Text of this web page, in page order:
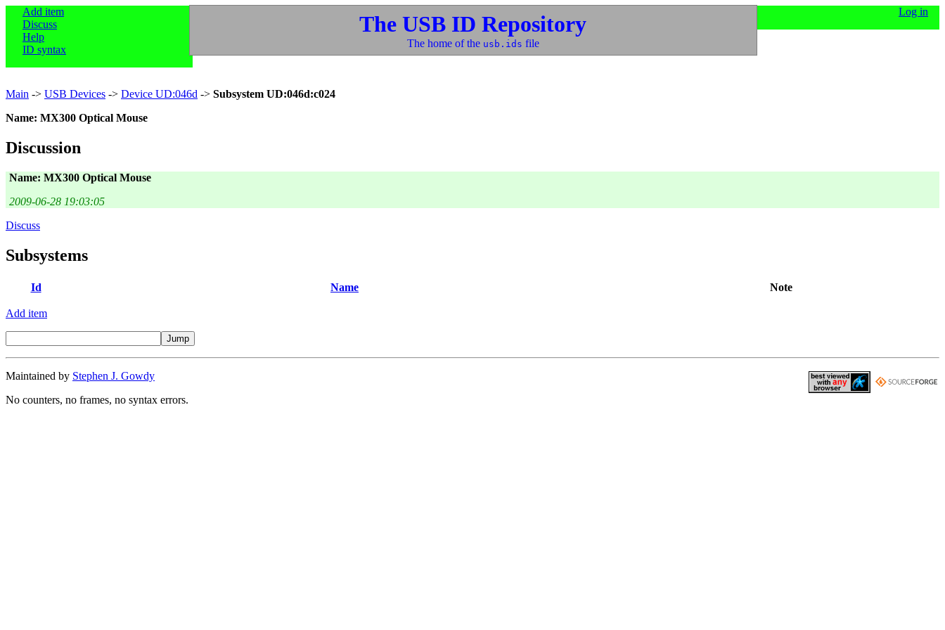
Add item
Discuss
Help
ID syntax
Log in
The USB ID Repository
The home of the usb.ids file
Main -> USB Devices -> Device UD:046d -> Subsystem UD:046d:c024
Name: MX300 Optical Mouse
Discussion
Name: MX300 Optical Mouse
2009-06-28 19:03:05
Discuss
Subsystems
Id Name Note
Add item
Maintained by Stephen J. Gowdy
No counters, no frames, no syntax errors.